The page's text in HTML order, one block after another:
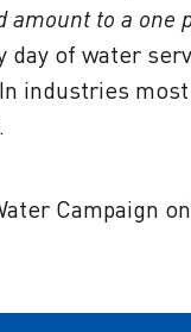
to a one
day of water
industries
Campaign on